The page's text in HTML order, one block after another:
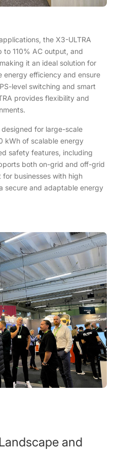
the X3-ULTRA
110% AC output, and
it an ideal solution for
energy efficiency and ensure
level switching and smart
provides flexibility and
designed for large-scale
kWh of scalable energy
safety features, including
both on-grid and off-grid
businesses with high
secure and adaptable energy
and